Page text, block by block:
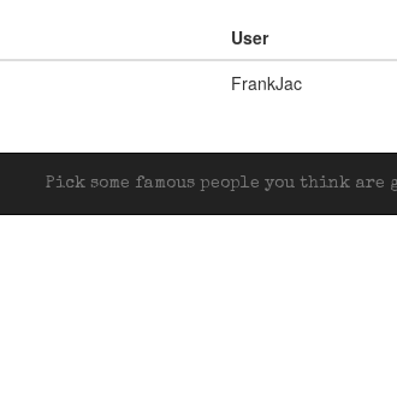
User
FrankJac
Pick some famous people you think